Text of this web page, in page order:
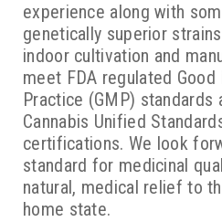
experience along with
genetically superior
indoor cultivation and
meet FDA regulated
Practice (GMP) standards
Cannabis Unified
certifications. We look
standard for medicinal
natural, medical relief to
home state.